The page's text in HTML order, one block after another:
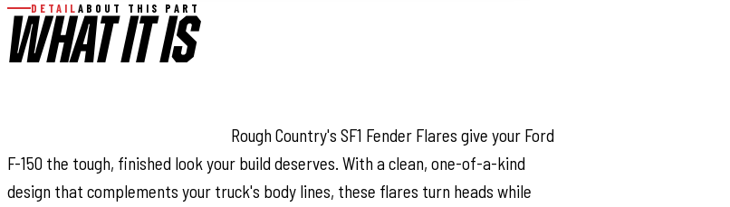
DETAIL ABOUT THIS PART
WHAT IT IS
Rough Country's SF1 Fender Flares give your Ford
F-150 the tough, finished look your build deserves. With a clean, one-of-a-kind
design that complements your truck's body lines, these flares turn heads while